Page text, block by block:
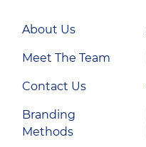
About Us
Meet The Team
Contact Us
Branding
Methods